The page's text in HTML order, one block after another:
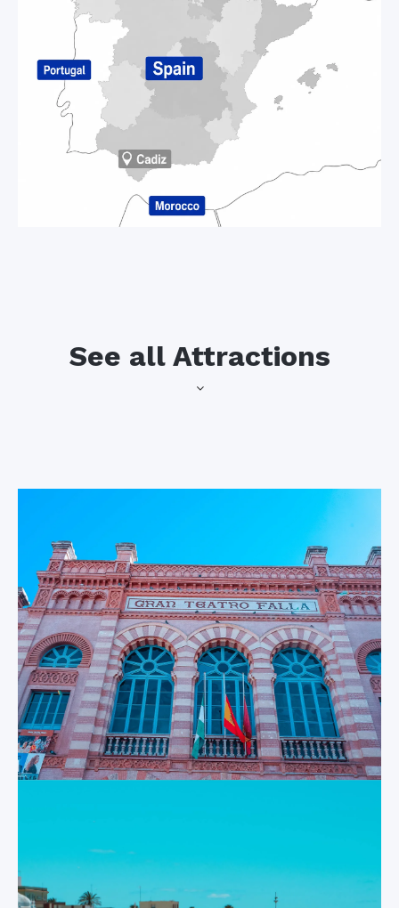
See all Attractions
Cadiz Cathedral
The most
recognizable
building in the entire
city, the gorgeous
baroque cathedral is
the first feature you
notice when arriving
in Cadiz from the air,
sea or land. And its
soaring domes and
bell towers look just
as spectacular close
Tavira Tower
galleries and hosts
many cultural events
throughout the year.
The Port of
Santa María
A short hop away
from Cadiz is El
Puerto de Santa
southerly point that
defines the famous